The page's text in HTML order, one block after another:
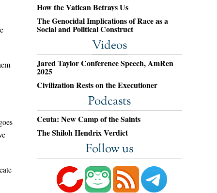
How the Vatican Betrays Us
The Genocidal Implications of Race as a
Social and Political Construct
Videos
Jared Taylor Conference Speech, AmRen
2025
Civilization Rests on the Executioner
Podcasts
Ceuta: New Camp of the Saints
The Shiloh Hendrix Verdict
Follow us